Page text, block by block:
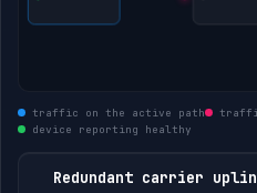
traffic on the active path
device reporting healthy
Redundant carrier